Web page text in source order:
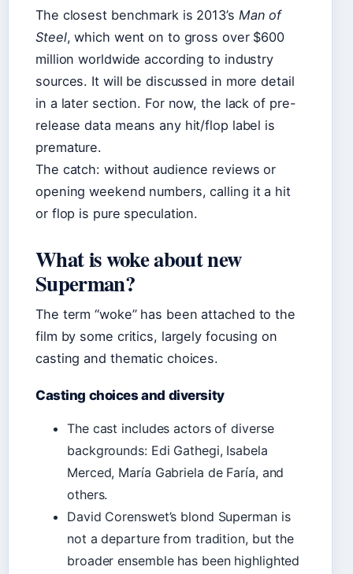
The closest benchmark is 2013’s Man of
Steel, which went on to gross over $600
million worldwide according to industry
sources. It will be discussed in more detail
in a later section. For now, the lack of pre-
release data means any hit/flop label is
premature.
The catch: without audience reviews or
opening weekend numbers, calling it a hit
or flop is pure speculation.
What is woke about new
Superman?
The term “woke” has been attached to the
film by some critics, largely focusing on
casting and thematic choices.
Casting choices and diversity
The cast includes actors of diverse
backgrounds: Edi Gathegi, Isabela
Merced, María Gabriela de Faría, and
others.
David Corenswet’s blond Superman is
not a departure from tradition, but the
broader ensemble has been highlighted